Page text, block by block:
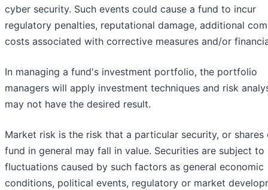
cyber security. Such events could cause a fund to incur
regulatory penalties, reputational damage, additional
costs associated with corrective measures and/or
In managing a fund's investment portfolio, the portfolio
managers will apply investment techniques and risk
may not have the desired result.
Market risk is the risk that a particular security, or shares
fund in general may fall in value. Securities are subject to
fluctuations caused by such factors as general economic
conditions, political events, regulatory or market